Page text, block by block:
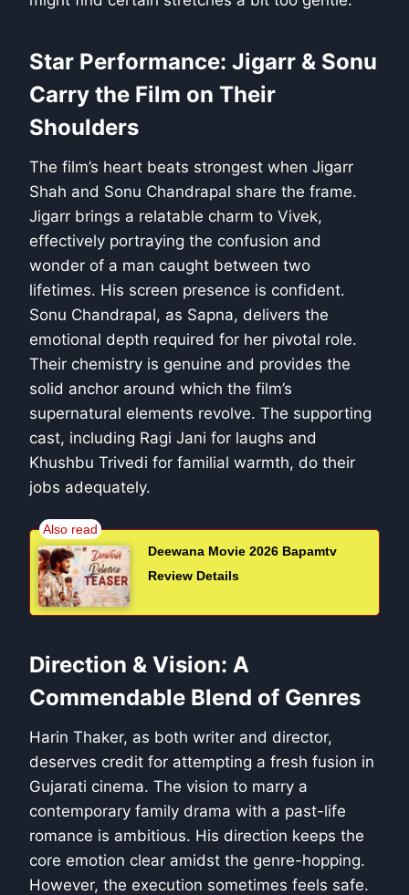
Star Performance: Jigarr & Sonu
Carry the Film on Their
Shoulders
The film’s heart beats strongest when Jigarr
Shah and Sonu Chandrapal share the frame.
Jigarr brings a relatable charm to Vivek,
effectively portraying the confusion and
wonder of a man caught between two
lifetimes. His screen presence is confident.
Sonu Chandrapal, as Sapna, delivers the
emotional depth required for her pivotal role.
Their chemistry is genuine and provides the
solid anchor around which the film’s
supernatural elements revolve. The supporting
cast, including Ragi Jani for laughs and
Khushbu Trivedi for familial warmth, do their
jobs adequately.
Deewana Movie 2026 Bapamtv
Review Details
Direction & Vision: A
Commendable Blend of Genres
Harin Thaker, as both writer and director,
deserves credit for attempting a fresh fusion in
Gujarati cinema. The vision to marry a
contemporary family drama with a past-life
romance is ambitious. His direction keeps the
core emotion clear amidst the genre-hopping.
However, the execution sometimes feels safe.